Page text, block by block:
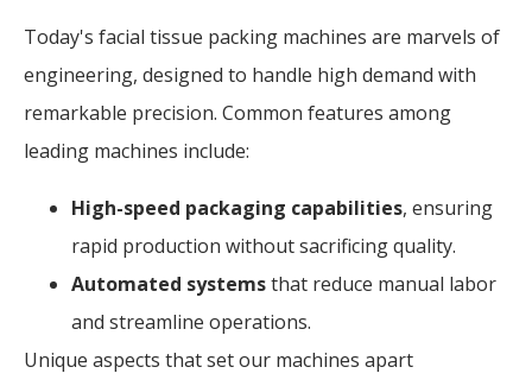
Today's facial tissue packing machines are marvels of
engineering, designed to handle high demand with
remarkable precision. Common features among
leading machines include:
High-speed packaging capabilities, ensuring
rapid production without sacrificing quality.
Automated systemsthat reduce manual labor
and streamline operations.
Unique aspects that set our machines apart